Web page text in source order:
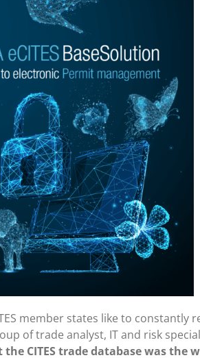
member states like to
of trade analyst, IT and risk
CITES trade database was